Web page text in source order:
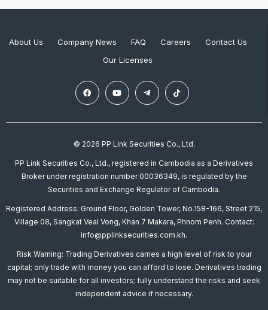
About Us Company News FAQ Careers
Contact Us
Our Licenses
© 2026 PP Link Securities Co., Ltd.
PP Link Securities Co., Ltd., registered in Cambodia as a Derivatives
Broker under registration number 00036349, is regulated by the
Securities and Exchange Regulator of Cambodia.
Registered Address: Ground Floor, Golden Tower, No.158-166, Street 215,
Village 08, Sangkat Veal Vong, Khan 7 Makara, Phnom Penh. Contact:
info@pplinksecurities.com.kh.
Risk Warning: Trading Derivatives carries a high level of risk to your
capital; only trade with money you can afford to lose. Derivatives trading
may not be suitable for all investors; fully understand the risks and seek
independent advice if necessary.